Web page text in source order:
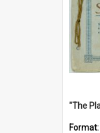
Format: